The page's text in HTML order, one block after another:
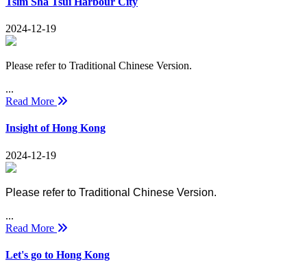
2024-12-19
Please refer to Traditional Chinese Version.
...
Read More
Insight of Hong Kong
2024-12-19
Please refer to Traditional Chinese Version.
...
Read More
Let's go to Hong Kong